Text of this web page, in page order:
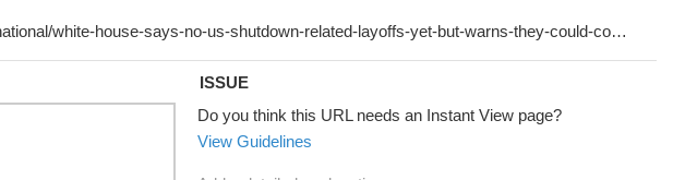
ISSUE
Do you think this URL needs an Instant View page?
View Guidelines